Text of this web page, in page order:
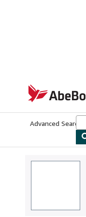
AbeBooks.com
Advanced Search